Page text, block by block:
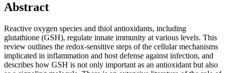
Abstract
Reactive oxygen species and thiol antioxidants, including
glutathione (GSH), regulate innate immunity at various levels. This
review outlines the redox-sensitive steps of the cellular mechanisms
implicated in inflammation and host defense against infection, and
describes how GSH is not only important as an antioxidant but also